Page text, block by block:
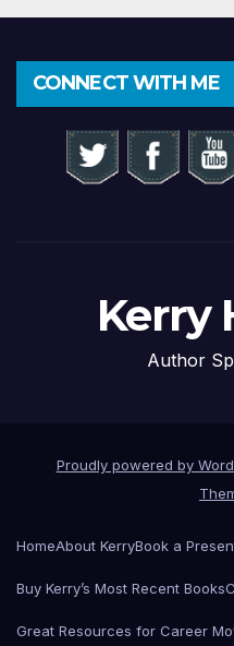
CONNECT WITH ME
Kerry
Author
Proudly powered by
HomeAbout KerryBook a
Buy Kerry’s Most Recent Books
Great Resources for Career